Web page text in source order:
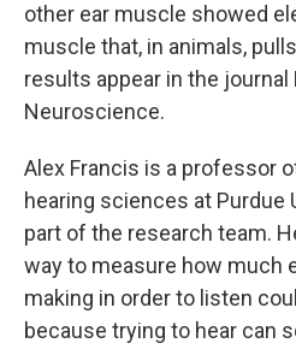
other ear muscle showed
muscle that, in animals,
results appear in the journal
Neuroscience.
Alex Francis is a professor
hearing sciences at Purdue
part of the research team.
way to measure how much
making in order to listen
because trying to hear can